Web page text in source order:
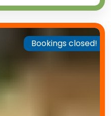
Bookings closed!